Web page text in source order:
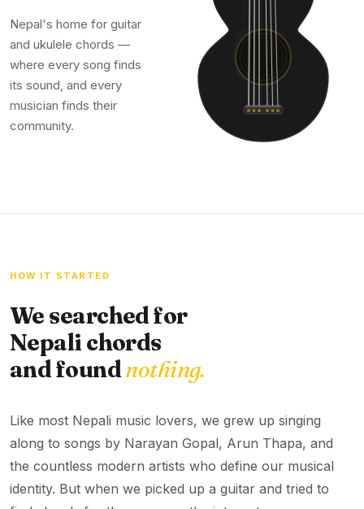
Nepal's home for guitar
and ukulele chords —
where every song finds
its sound, and every
musician finds their
community.
HOW IT STARTED
We searched for
Nepali chords
and foundnothing.
Like most Nepali music lovers, we grew up singing
along to songs by Narayan Gopal, Arun Thapa, and
the countless modern artists who define our musical
identity. But when we picked up a guitar and tried to